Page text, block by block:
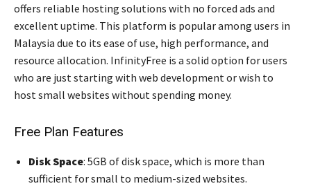
offers reliable hosting solutions with no forced ads and
excellent uptime. This platform is popular among users in
Malaysia due to its ease of use, high performance, and
resource allocation. InfinityFree is a solid option for users
who are just starting with web development or wish to
host small websites without spending money.
Free Plan Features
Disk Space: 5GB of disk space, which is more than
sufficient for small to medium-sized websites.